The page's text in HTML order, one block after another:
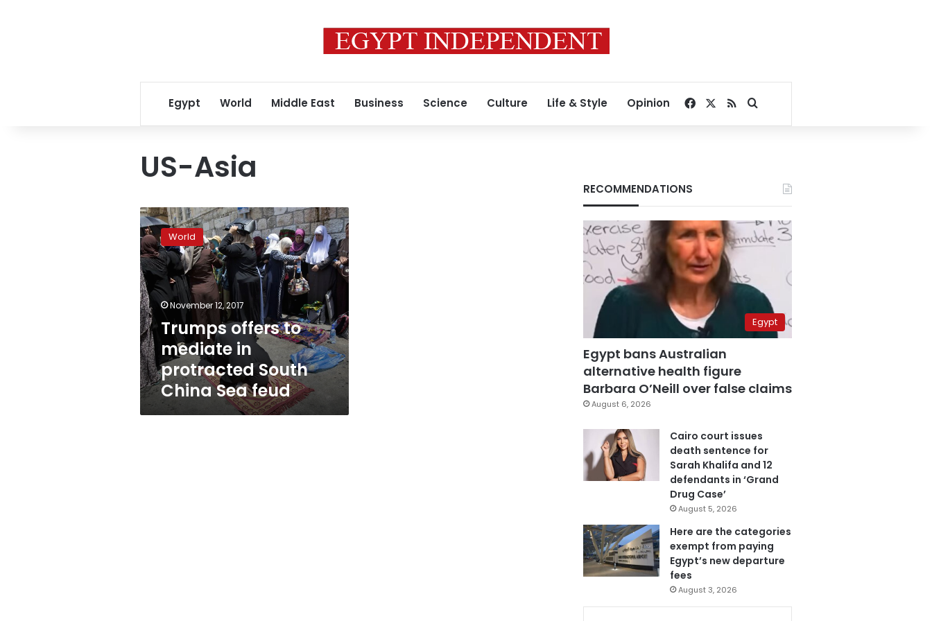
Egypt World Middle East Business Science Culture Life & Style Opinion Facebook
RSSSearch for
US-Asia
Trumps
offers
to
mediate
in
protracted
South
China
Sea
feud
World
November 12, 2017
Trumps offers to
mediate in
protracted South
China Sea feud
RECOMMENDATIONS
Egypt
Egypt bans Australian
alternative health figure
Barbara O’Neill over false claims
August 6, 2026
Cairo court issues
death sentence for
Sarah Khalifa and 12
defendants in ‘Grand
Drug Case’
August 5, 2026
Here are the categories
exempt from paying
Egypt’s new departure
fees
August 3, 2026